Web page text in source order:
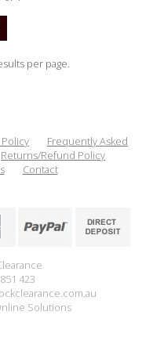
per page.
Policy
Frequently Asked
Returns/Refund Policy
Contact
423
Solutions